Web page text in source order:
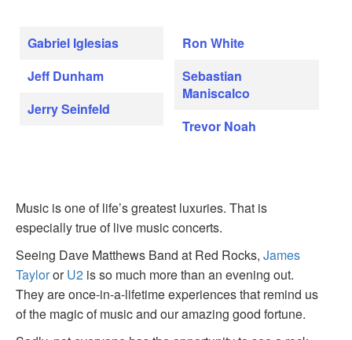
Gabriel Iglesias
Jeff Dunham
Jerry Seinfeld
Ron White
Sebastian
Maniscalco
Trevor Noah
Music is one of life’s greatest luxuries. That is
especially true of live music concerts.
Seeing Dave Matthews Band at Red Rocks, James
TaylororU2 is so much more than an evening out.
They are once-in-a-lifetime experiences that remind us
of the magic of music and our amazing good fortune.